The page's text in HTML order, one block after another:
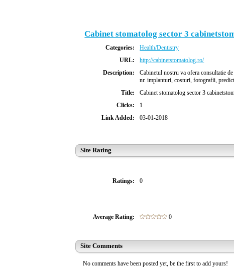
Cabinet stomatolog sector 3
Categories:
Health/Dentistry
URL:
http://cabinetstomatolog.ro/
Description:
Cabinetul nostru va ofera consultatie
nr. implanturi, costuri, fotografii,
Title:
Cabinet stomatolog sector 3
Clicks:
1
Link Added:
03-01-2018
Site Rating
Ratings: 0
Average Rating: 0
Site Comments
No comments have been posted yet, be the first to add yours!